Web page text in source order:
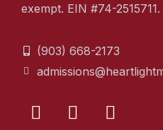
exempt. EIN #74-2515711.
(903) 668-2173